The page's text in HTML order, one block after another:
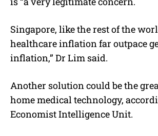
Singapore, like the rest of the
healthcare inflation far outpace
inflation,” Dr Lim said.
Another solution could be the
home medical technology,
Economist Intelligence Unit.